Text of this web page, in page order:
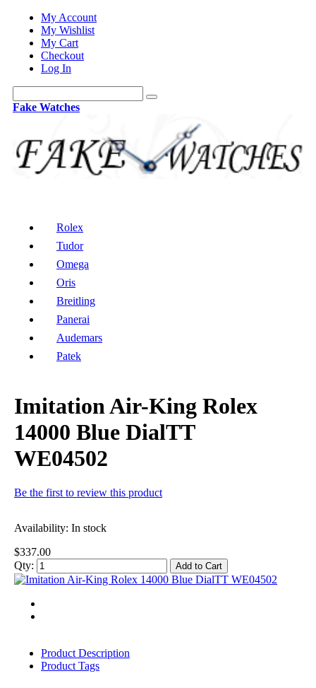
My Account
My Wishlist
My Cart
Checkout
Log In
Fake Watches
Rolex
Tudor
Omega
Oris
Breitling
Panerai
Audemars
Patek
Imitation Air-King Rolex
14000 Blue DialTT
WE04502
Be the first to review this product
Availability: In stock
$337.00
Qty:
Add to Cart
Product Description
Product Tags